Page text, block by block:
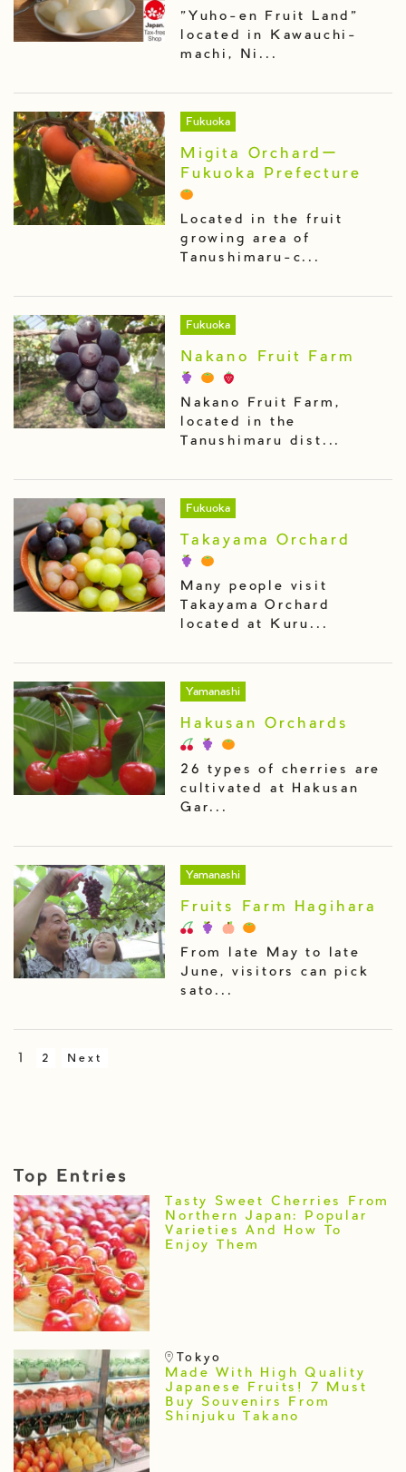
"Yuho-en Fruit Land"
located in Kawauchi-
machi, Ni...
Fukuoka
Migita Orchardー
Fukuoka Prefecture
Located in the fruit
growing area of
Tanushimaru-c...
Fukuoka
Nakano Fruit Farm
Nakano Fruit Farm,
located in the
Tanushimaru dist...
Fukuoka
Takayama Orchard
Many people visit
Takayama Orchard
located at Kuru...
Yamanashi
Hakusan Orchards
26 types of cherries are
cultivated at Hakusan
Gar...
Yamanashi
Fruits Farm Hagihara
From late May to late
June, visitors can pick
sato...
2 Next
Top Entries
Tasty Sweet Cherries From
Northern Japan: Popular
Varieties And How To
Enjoy Them
Tokyo
Made With High Quality
Japanese Fruits! 7 Must
Buy Souvenirs From
Shinjuku Takano